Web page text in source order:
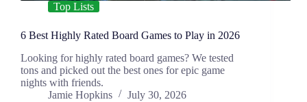
Top Lists
6 Best Highly Rated Board Games to Play in 2026
Looking for highly rated board games? We tested
tons and picked out the best ones for epic game
nights with friends.
Jamie Hopkins
July 30, 2026